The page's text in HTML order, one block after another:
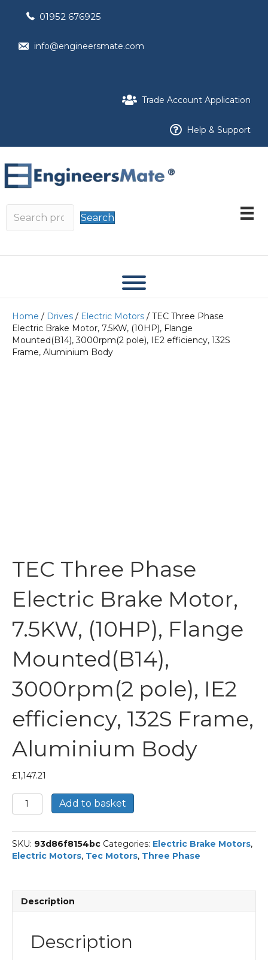
01952 676925
info@engineersmate.com
Trade Account Application
Help & Support
Search
Home / Drives / Electric Motors / TEC Three Phase
Electric Brake Motor, 7.5KW, (10HP), Flange
Mounted(B14), 3000rpm(2 pole), IE2 efficiency, 132S
Frame, Aluminium Body
TEC Three Phase
Electric Brake Motor,
7.5KW, (10HP), Flange
Mounted(B14),
3000rpm(2 pole), IE2
efficiency, 132S Frame,
Aluminium Body
£1,147.21
TEC
Three
Electric
Brake
Motor,
Mounted(B14),
Add to basket
SKU: 93d86f8154bc Categories: Electric Brake Motors,
Electric Motors, Tec Motors, Three Phase
Description
Description